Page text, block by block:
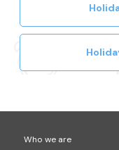
Who we are